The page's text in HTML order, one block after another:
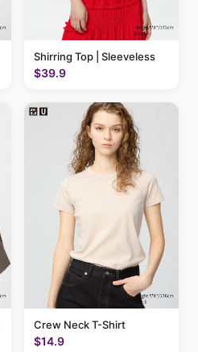
Shirring Top | Sleeveless
$39.9
Crew Neck T-Shirt
$14.9